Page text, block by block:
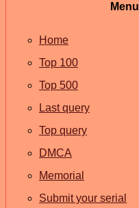
Menu
Home
Top 100
Top 500
Last query
Top query
DMCA
Memorial
Submit your serial